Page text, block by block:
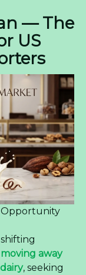
— The
US
Opportunity
away
, seeking